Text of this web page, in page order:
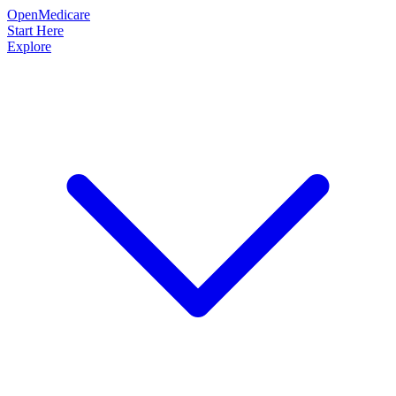
OpenMedicare
Start Here
Explore